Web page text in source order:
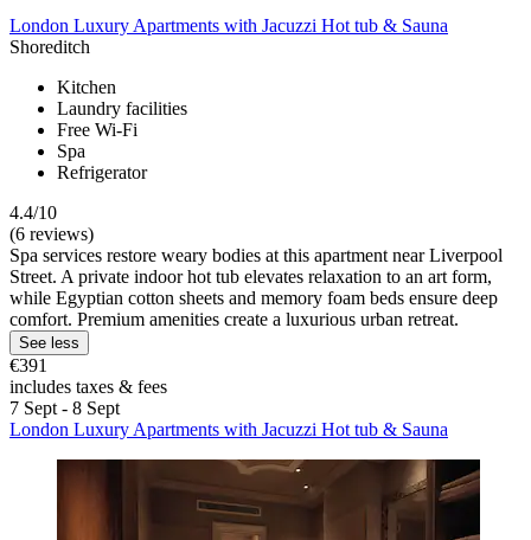
London Luxury Apartments with Jacuzzi Hot tub & Sauna
Shoreditch
Kitchen
Laundry facilities
Free Wi-Fi
Spa
Refrigerator
4.4/10
(6 reviews)
Spa services restore weary bodies at this apartment near Liverpool
Street. A private indoor hot tub elevates relaxation to an art form,
while Egyptian cotton sheets and memory foam beds ensure deep
comfort. Premium amenities create a luxurious urban retreat.
See less
€391
includes taxes & fees
7 Sept - 8 Sept
London Luxury Apartments with Jacuzzi Hot tub & Sauna